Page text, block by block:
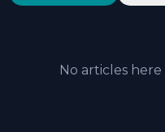
No articles here